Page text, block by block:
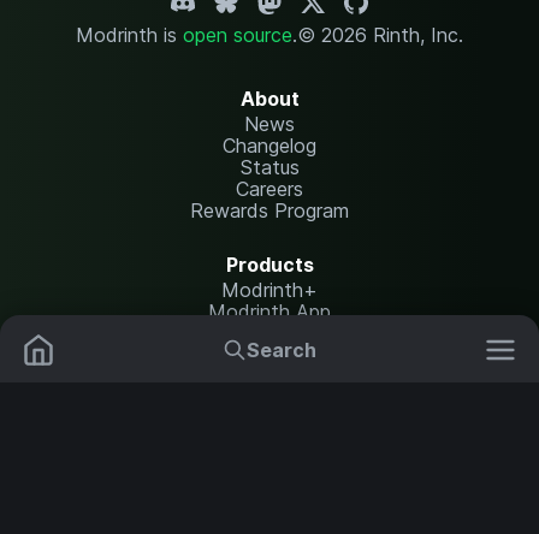
Search
Modrinth is open source.© 2026 Rinth, Inc.
About
News
Changelog
Status
Careers
Rewards Program
Products
Modrinth+
Modrinth App
Modrinth Hosting